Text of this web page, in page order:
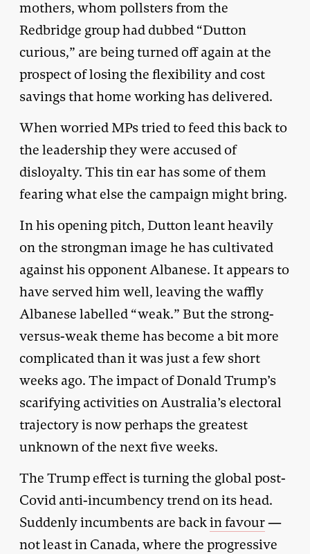
mothers, whom pollsters from the
Redbridge group had dubbed “Dutton
curious,” are being turned off again at the
prospect of losing the flexibility and cost
savings that home working has delivered.
When worried MPs tried to feed this back to
the leadership they were accused of
disloyalty. This tin ear has some of them
fearing what else the campaign might bring.
In his opening pitch, Dutton leant heavily
on the strongman image he has cultivated
against his opponent Albanese. It appears to
have served him well, leaving the waffly
Albanese labelled “weak.” But the strong-
versus-weak theme has become a bit more
complicated than it was just a few short
weeks ago. The impact of Donald Trump’s
scarifying activities on Australia’s electoral
trajectory is now perhaps the greatest
unknown of the next five weeks.
The Trump effect is turning the global post-
Covid anti-incumbency trend on its head.
Suddenly incumbents are backin favour—
not least in Canada, where the progressive